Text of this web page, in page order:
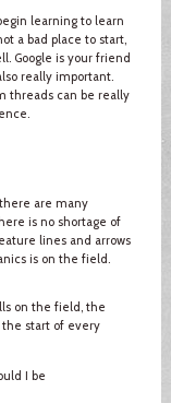
learning to learn
a bad place to start,
Google is your friend
really important.
threads can be really
are many
is no shortage of
lines and arrows
is on the field.
on the field, the
the start of every
I be